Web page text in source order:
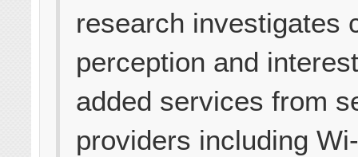
research investigates
perception and
added services from
providers including